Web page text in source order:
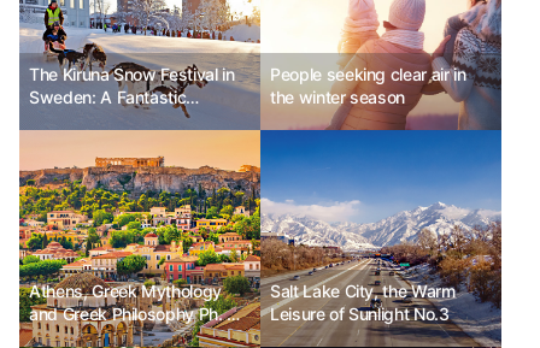
The Kiruna Snow Festival in
Sweden: A Fantastic
Celebration in the Nature of
People seeking clear air in
the winter season
Athens, Greek Mythology
and Greek Philosophy Ph. D
Kim Chunsik
Salt Lake City, the Warm
Leisure of Sunlight No.3